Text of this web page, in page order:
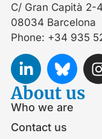
C/ Gran Capità 2-
08034 Barcelona
Phone: +34 935
About us
Who we are
Contact us